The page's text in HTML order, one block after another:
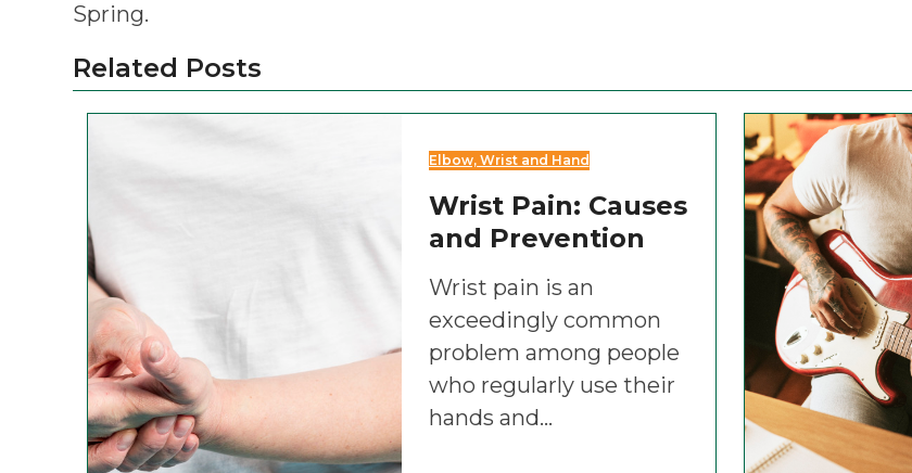
Spring.
Related Posts
Elbow, Wrist and Hand
Wrist Pain: Causes
and Prevention
Wrist pain is an
exceedingly common
problem among people
who regularly use their
hands and…